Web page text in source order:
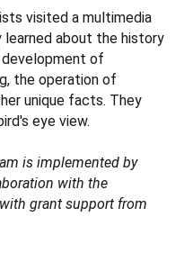
visited a multimedia
about the history
of
the operation of
unique facts. They
eye view.
is implemented by
with the
grant support from